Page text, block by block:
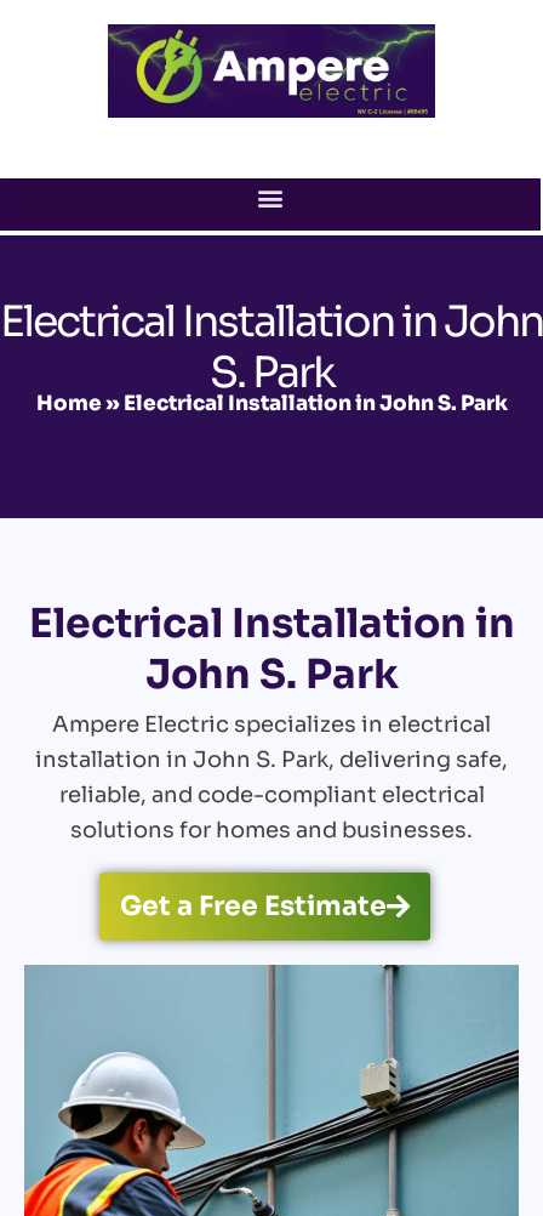
Electrical Installation in John
S. Park
Home»Electrical Installation in John S. Park
Electrical Installation in
John S. Park
Ampere Electric specializes in electrical
installation in John S. Park, delivering safe,
reliable, and code-compliant electrical
solutions for homes and businesses.
Get a Free Estimate